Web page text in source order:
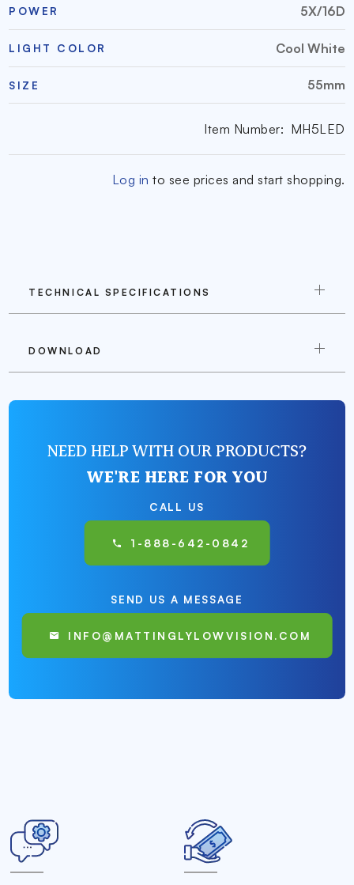
POWER 5X/16D
LIGHT COLOR Cool White
SIZE 55mm
Item Number: MH5LED
Log in to see prices and start shopping.
TECHNICAL SPECIFICATIONS
DOWNLOAD
NEED HELP WITH OUR PRODUCTS?
WE'RE HERE FOR YOU
CALL US
1-888-642-0842
SEND US A MESSAGE
INFO@MATTINGLYLOWVISION.COM